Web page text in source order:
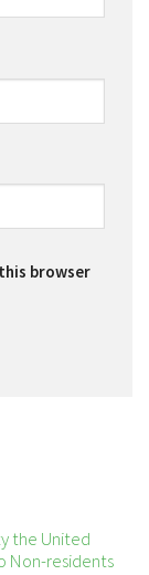
browser
the United
Non-residents